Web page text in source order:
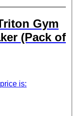
Gym
(Pack of
is: